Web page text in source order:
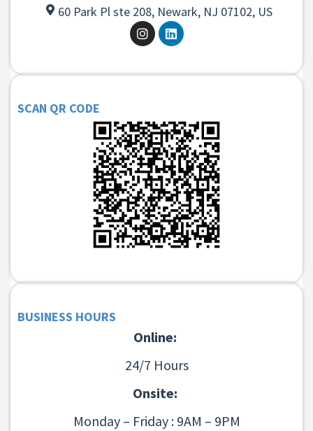
60 Park Pl ste 208, Newark, NJ 07102, US
SCAN QR CODE
BUSINESS HOURS
Online:
24/7 Hours
Onsite:
Monday – Friday : 9AM – 9PM